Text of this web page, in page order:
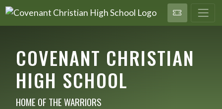
COVENANT CHRISTIAN
HIGH SCHOOL
HOME OF THE WARRIORS